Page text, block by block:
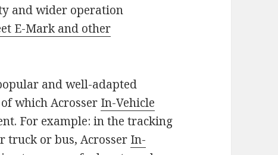
and wider operation
E-Mark and other
and well-adapted
which Acrosser In-Vehicle
For example: in the tracking
truck or bus, Acrosser In-